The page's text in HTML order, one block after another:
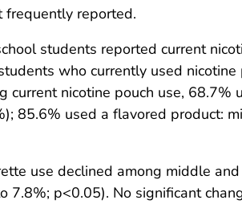
reported.
students reported current
who currently used
current nicotine pouch use,
85.6% used a flavored product:
use declined among middle
7.8%; p<0.05). No significant